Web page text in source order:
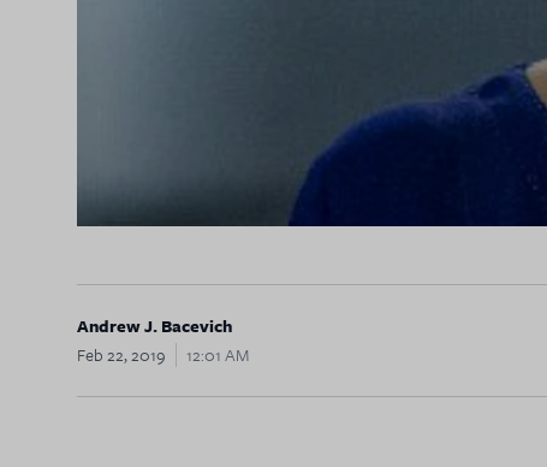
Andrew J. Bacevich
Feb 22, 2019
12:01 AM